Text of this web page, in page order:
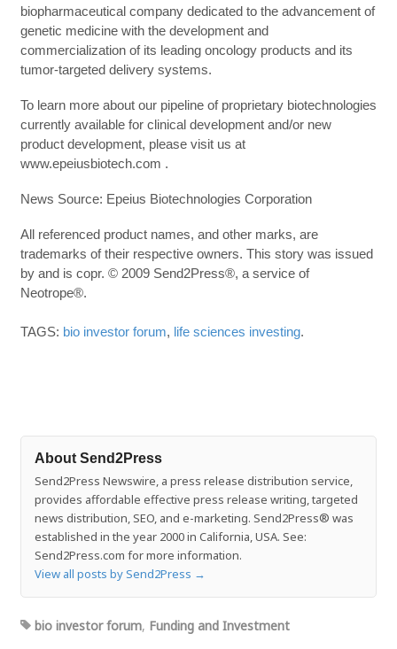
biopharmaceutical company dedicated to the advancement of
genetic medicine with the development and
commercialization of its leading oncology products and its
tumor-targeted delivery systems.
To learn more about our pipeline of proprietary biotechnologies
currently available for clinical development and/or new
product development, please visit us at
www.epeiusbiotech.com .
News Source: Epeius Biotechnologies Corporation
All referenced product names, and other marks, are
trademarks of their respective owners. This story was issued
by and is copr. © 2009 Send2Press®, a service of
Neotrope®.
TAGS: bio investor forum, life sciences investing.
About Send2Press
Send2Press Newswire, a press release distribution service,
provides affordable effective press release writing, targeted
news distribution, SEO, and e-marketing. Send2Press® was
established in the year 2000 in California, USA. See:
Send2Press.com for more information.
View all posts by Send2Press →
bio investor forum, Funding and Investment